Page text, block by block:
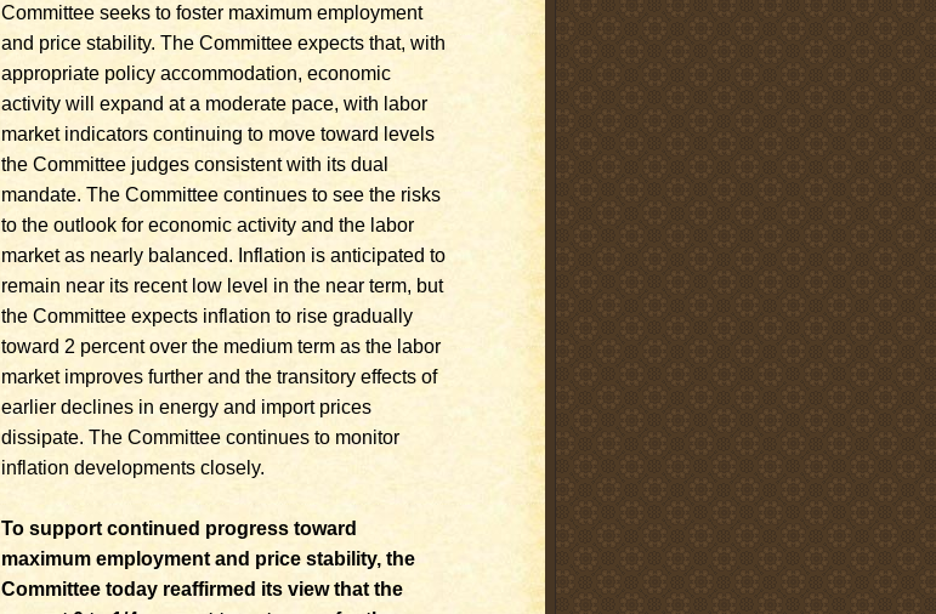
Committee seeks to foster maximum employment
and price stability. The Committee expects that, with
appropriate policy accommodation, economic
activity will expand at a moderate pace, with labor
market indicators continuing to move toward levels
the Committee judges consistent with its dual
mandate. The Committee continues to see the risks
to the outlook for economic activity and the labor
market as nearly balanced. Inflation is anticipated to
remain near its recent low level in the near term, but
the Committee expects inflation to rise gradually
toward 2 percent over the medium term as the labor
market improves further and the transitory effects of
earlier declines in energy and import prices
dissipate. The Committee continues to monitor
inflation developments closely.
To support continued progress toward
maximum employment and price stability, the
Committee today reaffirmed its view that the